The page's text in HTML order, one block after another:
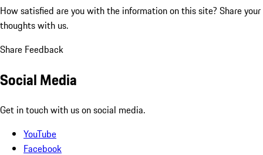
How satisfied are you with the information on this site? Share your
thoughts with us.
Share Feedback
Social Media
Get in touch with us on social media.
YouTube
Facebook